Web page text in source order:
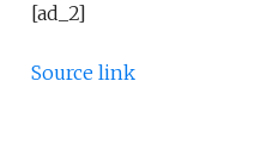
[ad_2]
Source link